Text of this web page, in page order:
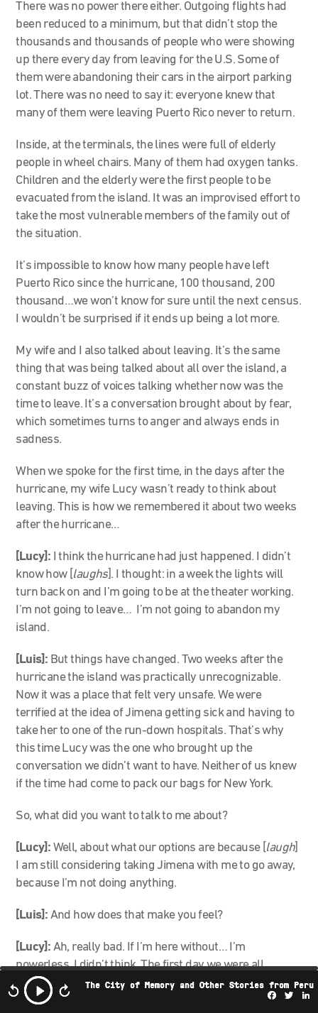
The City of Memory and Other Stories from Peru
There was no power there either. Outgoing flights had
been reduced to a minimum, but that didn’t stop the
thousands and thousands of people who were showing
up there every day from leaving for the U.S. Some of
them were abandoning their cars in the airport parking
lot. There was no need to say it: everyone knew that
many of them were leaving Puerto Rico never to return.
Inside, at the terminals, the lines were full of elderly
people in wheel chairs. Many of them had oxygen tanks.
Children and the elderly were the first people to be
evacuated from the island. It was an improvised effort to
take the most vulnerable members of the family out of
the situation.
It’s impossible to know how many people have left
Puerto Rico since the hurricane, 100 thousand, 200
thousand…we won’t know for sure until the next census.
I wouldn’t be surprised if it ends up being a lot more.
My wife and I also talked about leaving. It’s the same
thing that was being talked about all over the island, a
constant buzz of voices talking whether now was the
time to leave. It’s a conversation brought about by fear,
which sometimes turns to anger and always ends in
sadness.
When we spoke for the first time, in the days after the
hurricane, my wife Lucy wasn’t ready to think about
leaving. This is how we remembered it about two weeks
after the hurricane…
[Lucy]: I think the hurricane had just happened. I didn’t
know how [laughs]. I thought: in a week the lights will
turn back on and I’m going to be at the theater working.
I’m not going to leave… I’m not going to abandon my
island.
[Luis]: But things have changed. Two weeks after the
hurricane the island was practically unrecognizable.
Now it was a place that felt very unsafe. We were
terrified at the idea of Jimena getting sick and having to
take her to one of the run-down hospitals. That’s why
this time Lucy was the one who brought up the
conversation we didn’t want to have. Neither of us knew
if the time had come to pack our bags for New York.
So, what did you want to talk to me about?
[Lucy]: Well, about what our options are because [laugh]
I am still considering taking Jimena with me to go away,
because I’m not doing anything.
[Luis]: And how does that make you feel?
[Lucy]: Ah, really bad. If I’m here without… I’m
powerless. I didn’t think. The first day we were all
clearing paths, moving sticks…and now we’re all at this
point like: What are we going to do?